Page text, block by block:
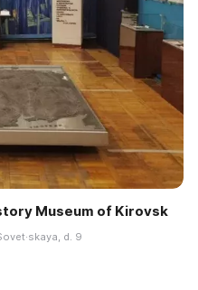
Museum of Kirovsk
d. 9